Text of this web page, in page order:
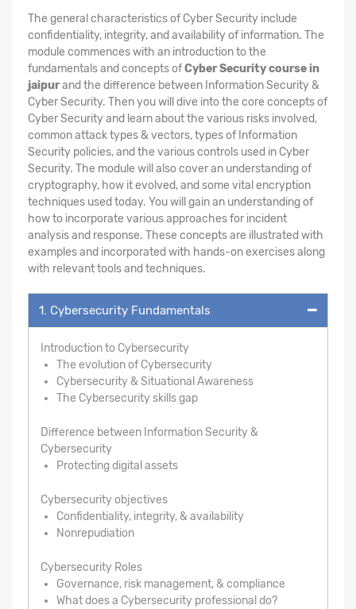
The general characteristics of Cyber Security include
confidentiality, integrity, and availability of information. The
module commences with an introduction to the
fundamentals and concepts ofCyber Security course in
jaipurand the difference between Information Security &
Cyber Security. Then you will dive into the core concepts of
Cyber Security and learn about the various risks involved,
common attack types & vectors, types of Information
Security policies, and the various controls used in Cyber
Security. The module will also cover an understanding of
cryptography, how it evolved, and some vital encryption
techniques used today. You will gain an understanding of
how to incorporate various approaches for incident
analysis and response. These concepts are illustrated with
examples and incorporated with hands-on exercises along
with relevant tools and techniques.
1. Cybersecurity Fundamentals
Introduction to Cybersecurity
The evolution of Cybersecurity
Cybersecurity & Situational Awareness
The Cybersecurity skills gap
Difference between Information Security &
Cybersecurity
Protecting digital assets
Cybersecurity objectives
Confidentiality, integrity, & availability
Nonrepudiation
Cybersecurity Roles
Governance, risk management, & compliance
What does a Cybersecurity professional do?